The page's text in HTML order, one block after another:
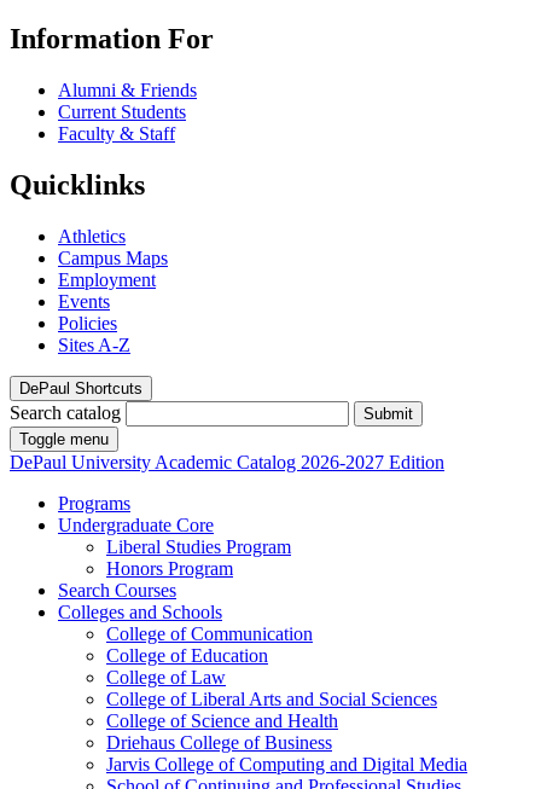
Information For
Alumni & Friends
Current Students
Faculty & Staff
Quicklinks
Athletics
Campus Maps
Employment
Events
Policies
Sites A-Z
DePaul Shortcuts
Search catalog
Submit
Toggle menu
DePaul University Academic Catalog 2026-2027 Edition
Programs
Undergraduate Core
Liberal Studies Program
Honors Program
Search Courses
Colleges and Schools
College of Communication
College of Education
College of Law
College of Liberal Arts and Social Sciences
College of Science and Health
Driehaus College of Business
Jarvis College of Computing and Digital Media